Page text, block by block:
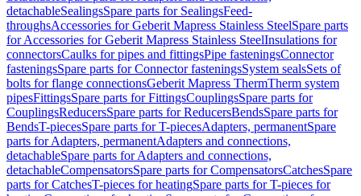
detachableSealingsSpare parts for SealingsFeed-
throughsAccessories for Geberit Mapress Stainless SteelSpare parts
for Accessories for Geberit Mapress Stainless SteelInsulations for
connectorsCaulks for pipes and fittingsPipe fasteningsConnector
fasteningsSpare parts for Connector fasteningsSystem sealsSets of
bolts for flange connectionsGeberit Mapress ThermTherm system
pipesFittingsSpare parts for FittingsCouplingsSpare parts for
CouplingsReducersSpare parts for ReducersBendsSpare parts for
BendsT-piecesSpare parts for T-piecesAdapters, permanentSpare
parts for Adapters, permanentAdapters and connections,
detachableSpare parts for Adapters and connections,
detachableCompensatorsSpare parts for CompensatorsCatchesSpare
parts for CatchesT-pieces for heatingSpare parts for T-pieces for